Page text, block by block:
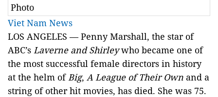
Photo
Viet Nam News
LOS ANGELES — Penny Marshall, the star of
ABC’s Laverne and Shirleywho became one of
the most successful female directors in history
at the helm ofBig, A League of Their Own and a
string of other hit movies, has died. She was 75.